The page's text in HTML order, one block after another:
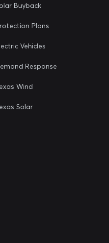
Buyback
Plans
Vehicles
Response
Wind
Solar